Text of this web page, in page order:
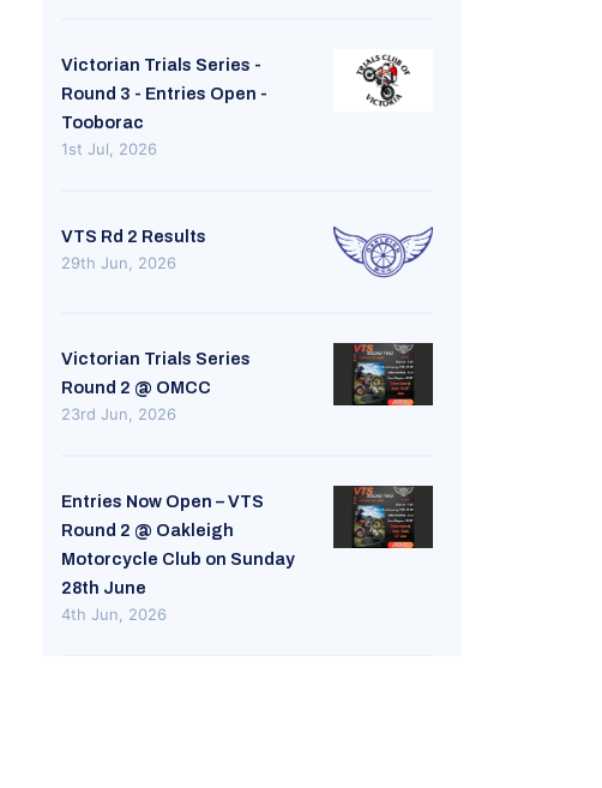
Victorian Trials Series -
Round 3 - Entries Open -
Tooborac
1st Jul, 2026
VTS Rd 2 Results
29th Jun, 2026
Victorian Trials Series
Round 2 @ OMCC
23rd Jun, 2026
Entries Now Open – VTS
Round 2 @ Oakleigh
Motorcycle Club on Sunday
28th June
4th Jun, 2026